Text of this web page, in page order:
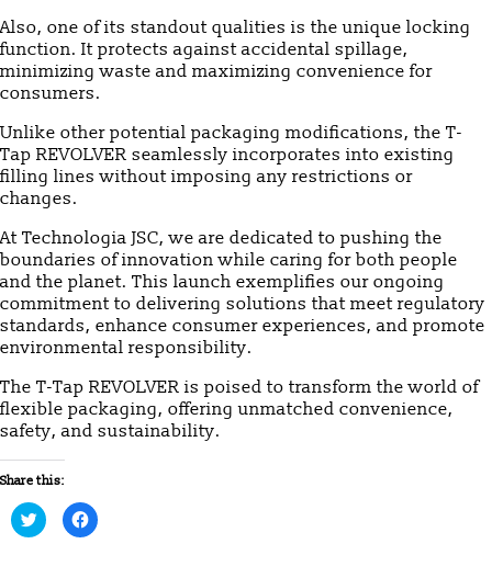
Also, one of its standout qualities is the unique locking
function. It protects against accidental spillage,
minimizing waste and maximizing convenience for
consumers.
Unlike other potential packaging modifications, the T-
Tap REVOLVER seamlessly incorporates into existing
filling lines without imposing any restrictions or
changes.
At Technologia JSC, we are dedicated to pushing the
boundaries of innovation while caring for both people
and the planet. This launch exemplifies our ongoing
commitment to delivering solutions that meet regulatory
standards, enhance consumer experiences, and promote
environmental responsibility.
The T-Tap REVOLVER is poised to transform the world of
flexible packaging, offering unmatched convenience,
safety, and sustainability.
Share this:
Click
to
share
Click
to